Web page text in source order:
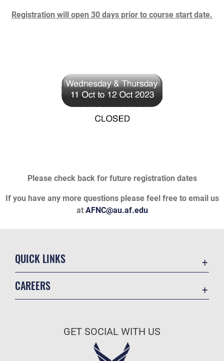
Registration will open 30 days prior to course start date.
Please check back for future registration dates
If you have any more questions please feel free to email us
at AFNC@au.af.edu
QUICK LINKS
CAREERS
Air Force Careers
GET SOCIAL WITH US